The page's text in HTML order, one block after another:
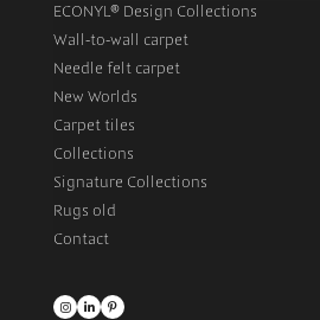
ECONYL® Design Collections
Wall-to-wall carpet
Needle felt carpet
New Worlds
Carpet tiles
Collections
Signature Collections
Rugs old
Contact